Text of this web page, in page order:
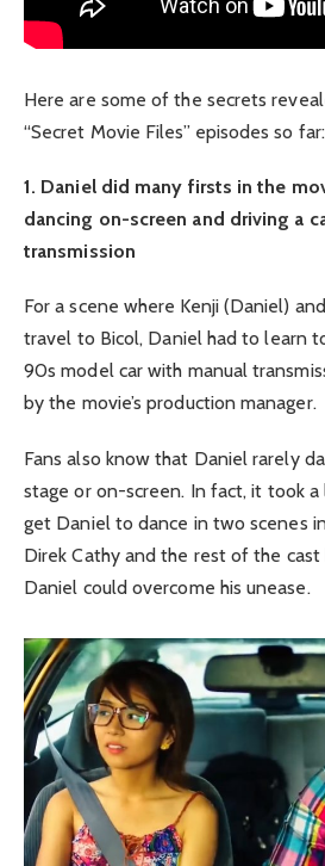
Here are some of the secrets
“Secret Movie Files” episodes so far:
1. Daniel did many firsts in the
dancing on-screen and driving a
transmission
For a scene where Kenji (Daniel)
travel to Bicol, Daniel had to learn
90s model car with manual
by the movie’s production manager.
Fans also know that Daniel rarely
stage or on-screen. In fact, it took
get Daniel to dance in two scenes
Direk Cathy and the rest of the cast
Daniel could overcome his unease.